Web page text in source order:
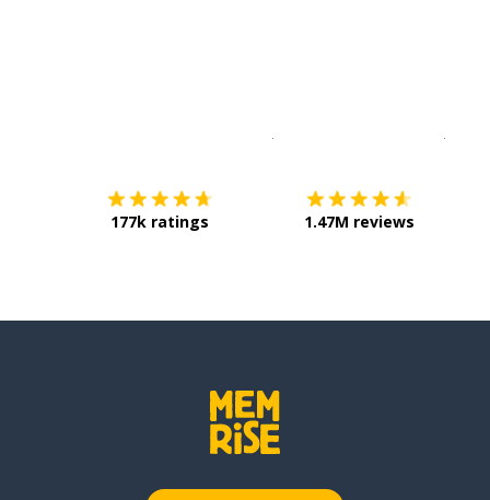
177k ratings 1.47M reviews